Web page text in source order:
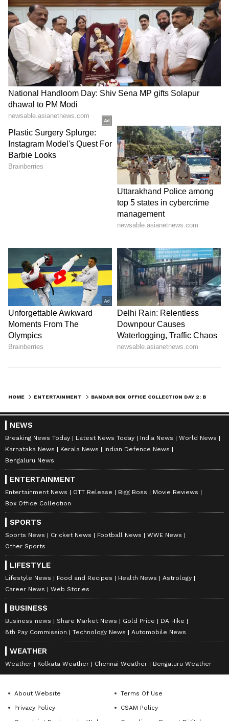
Total: Rs 0.83 crore net
LATEST VIDEOS
Entertainment News
OTT Releaseupdates,
television highlights, and celebrity gossip to
exclusive interviews and detailedMovie
viral moments, andBigg Bosshighlights,
along with the latestBox Office Collection
reports. Download the
Asianet News Official
Appfrom theAndroid Play StoreandiPhone
App Store
for nonstop entertainment buzz
anytime, anywhere.
ABOUT THE AUTHOR
content to West Bengal news. She is an avid reader
who loves reading on International Politics
Bobby Deol
Follow Us
DOWNLOAD APP
RECOMMENDED STORIES
HOME ENTERTAINMENT
NEWS
Breaking News Today Latest News Today India News
World News
Karnataka News
Kerala News
Indian Defence News
Bengaluru News
ENTERTAINMENT
Entertainment News OTT Release Bigg Boss
Movie Reviews
Box Office Collection
SPORTS
Sports News Cricket News Football News
WWE News
Other Sports
LIFESTYLE
Lifestyle News Food and Recipes Health News
Astrology
Career News
Web Stories
BUSINESS
Business news Share Market News Gold Price
DA Hike
8th Pay Commission
Technology News Automobile News
WEATHER
Weather Kolkata Weather Chennai Weather Bengaluru Weather
About Website
Terms Of Use
Privacy Policy
CSAM Policy